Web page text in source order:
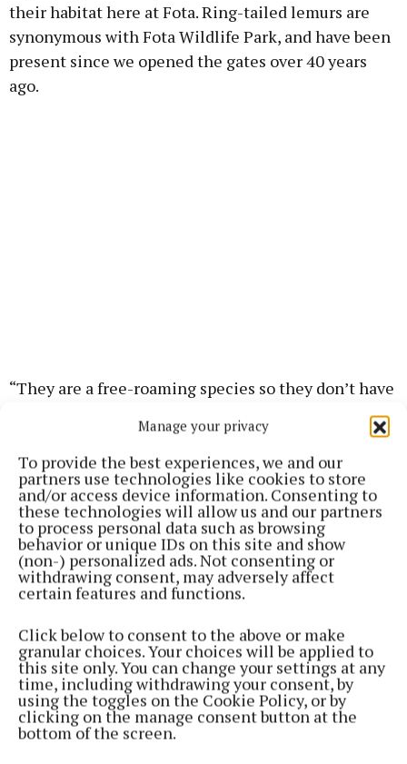
Manage your privacy
To provide the best experiences, we and our
partners use technologies like cookies to store
and/or access device information. Consenting to
these technologies will allow us and our partners
to process personal data such as browsing
behavior or unique IDs on this site and show
(non-) personalized ads. Not consenting or
withdrawing consent, may adversely affect
certain features and functions.
Click below to consent to the above or make
granular choices. Your choices will be applied to
this site only. You can change your settings at any
time, including withdrawing your consent, by
using the toggles on the Cookie Policy, or by
clicking on the manage consent button at the
bottom of the screen.
their habitat here at Fota. Ring-tailed lemurs are
synonymous with Fota Wildlife Park, and have been
present since we opened the gates over 40 years
ago.
“They are a free-roaming species so they don’t have
around the Palm Walk Islands. One of the unique
aspects of the park is our free ranging animals, such
as wallabies and kangaroos, and our visitors delight
in seeing many of these species crossing their
path.”
The birth journey commenced on 22 March when
eight, who welcomed twins on 24 March, making DC
an aunt as well as a mother.
Subsequently, seven year old Brida delivered her
baby on 25 March, and most recently, on the evening